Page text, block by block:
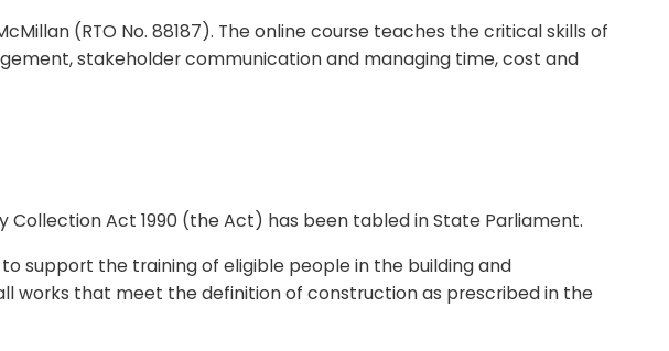
(RTO No. 88187). The online course teaches the critical skills of
stakeholder communication and managing time, cost and
Collection Act 1990 (the Act) has been tabled in State Parliament.
support the training of eligible people in the building and
works that meet the definition of construction as prescribed in the